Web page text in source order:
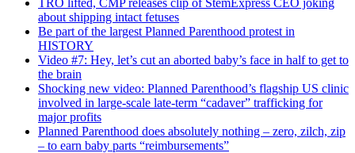
about shipping intact fetuses
Be part of the largest Planned Parenthood protest in
HISTORY
Video #7: Hey, let’s cut an aborted baby’s face in half to get to
the brain
Shocking new video: Planned Parenthood’s flagship US clinic
involved in large-scale late-term “cadaver” trafficking for
major profits
Planned Parenthood does absolutely nothing – zero, zilch, zip
– to earn baby parts “reimbursements”